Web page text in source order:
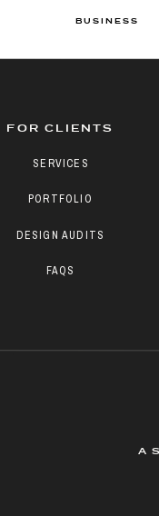
BUSINESS
FAQS
DESIGN AUDITS
PORTFOLIO
SERVICES
FOR CLIENTS
A